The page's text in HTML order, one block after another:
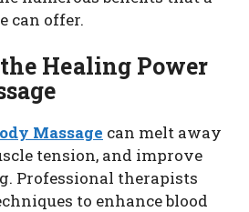
can offer.
Healing Power
Massage can melt away
tension, and improve
Professional therapists
to enhance blood